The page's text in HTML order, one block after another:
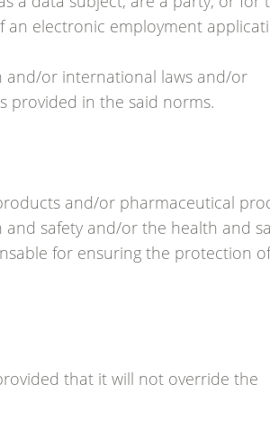
electronic employment
and/or international laws and/or
provided in the said norms.
and/or pharmaceutical
safety and/or the health and
for ensuring the protection
that it will not override the